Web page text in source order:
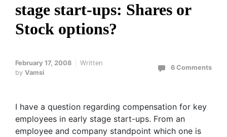
stage start-ups: Shares or
Stock options?
February 17, 2008
Written
by Vamsi
6 Comments
I have a question regarding compensation for key
employees in early stage start-ups. From an
employee and company standpoint which one is